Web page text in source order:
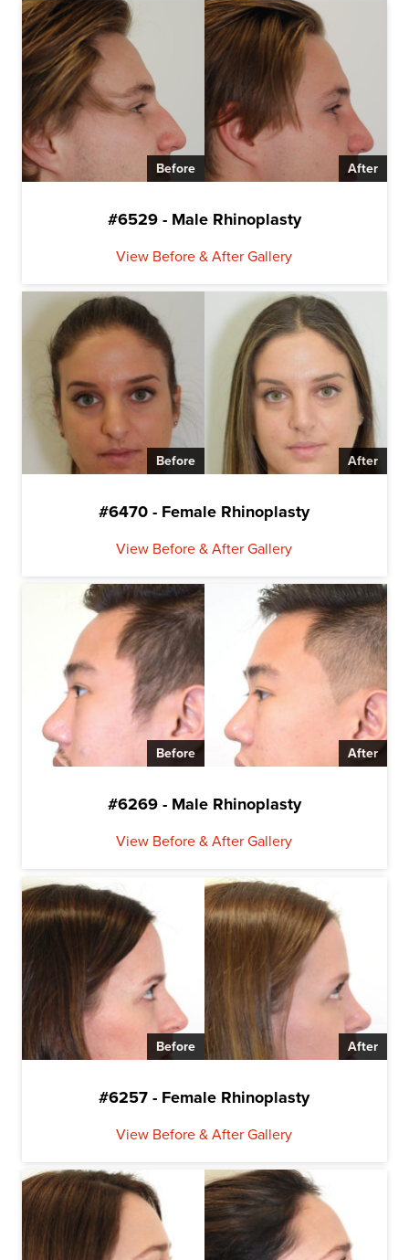
Before After
#6529 - Male Rhinoplasty
View Before & After Gallery
Before After
#6470 - Female Rhinoplasty
View Before & After Gallery
Before After
#6269 - Male Rhinoplasty
View Before & After Gallery
Before After
#6257 - Female Rhinoplasty
View Before & After Gallery